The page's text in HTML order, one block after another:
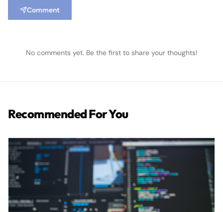
Comment
No comments yet. Be the first to share your thoughts!
Recommended For You